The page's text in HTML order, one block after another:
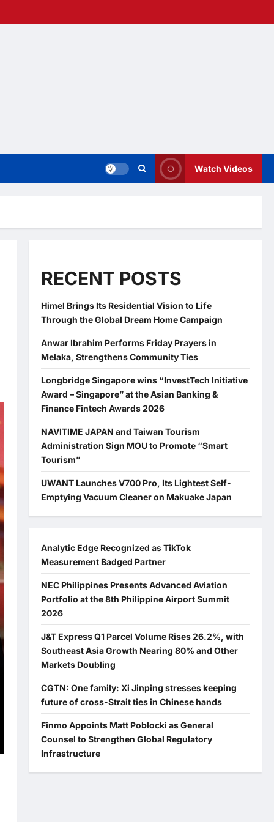
Watch Videos
RECENT POSTS
Himel Brings Its Residential Vision to Life
Through the Global Dream Home Campaign
Anwar Ibrahim Performs Friday Prayers in
Melaka, Strengthens Community Ties
Longbridge Singapore wins “InvestTech Initiative
Award – Singapore” at the Asian Banking &
Finance Fintech Awards 2026
NAVITIME JAPAN and Taiwan Tourism
Administration Sign MOU to Promote “Smart
Tourism”
UWANT Launches V700 Pro, Its Lightest Self-
Emptying Vacuum Cleaner on Makuake Japan
Analytic Edge Recognized as TikTok
Measurement Badged Partner
NEC Philippines Presents Advanced Aviation
Portfolio at the 8th Philippine Airport Summit
2026
J&T Express Q1 Parcel Volume Rises 26.2%, with
Southeast Asia Growth Nearing 80% and Other
Markets Doubling
CGTN: One family: Xi Jinping stresses keeping
future of cross-Strait ties in Chinese hands
Finmo Appoints Matt Poblocki as General
Counsel to Strengthen Global Regulatory
Infrastructure